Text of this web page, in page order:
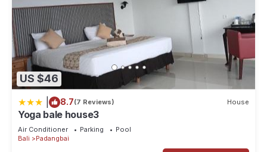
US $46
8.7(7 Reviews) House
Yoga bale house3
Air Conditioner Parking
Pool
Bali
Padangbai